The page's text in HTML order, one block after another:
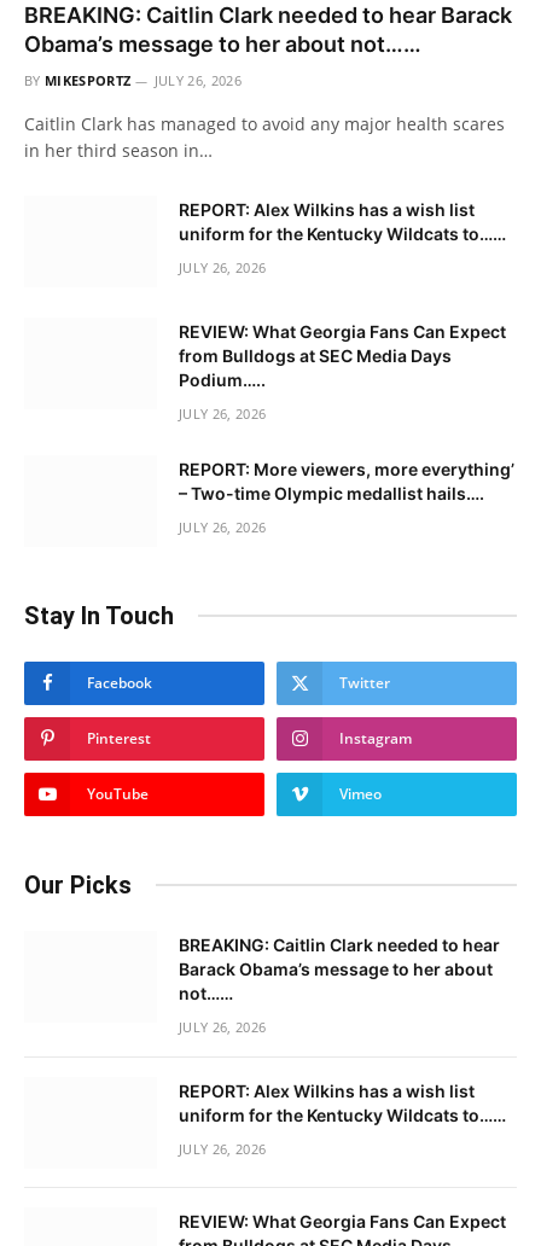
BREAKING: Caitlin Clark needed to hear Barack
Obama’s message to her about not……
BY MIKESPORTZ JULY 26, 2026
Caitlin Clark has managed to avoid any major health scares
in her third season in…
REPORT: Alex Wilkins has a wish list
uniform for the Kentucky Wildcats to……
JULY 26, 2026
REVIEW: What Georgia Fans Can Expect
from Bulldogs at SEC Media Days
Podium…..
JULY 26, 2026
REPORT: More viewers, more everything’
– Two-time Olympic medallist hails….
JULY 26, 2026
Stay In Touch
Facebook Twitter
Pinterest Instagram
YouTube Vimeo
Our Picks
BREAKING: Caitlin Clark needed to hear
Barack Obama’s message to her about
not……
JULY 26, 2026
REPORT: Alex Wilkins has a wish list
uniform for the Kentucky Wildcats to……
JULY 26, 2026
REVIEW: What Georgia Fans Can Expect